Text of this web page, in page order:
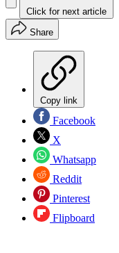
Click for next article
Share
Copy link
Facebook
X
Whatsapp
Reddit
Pinterest
Flipboard